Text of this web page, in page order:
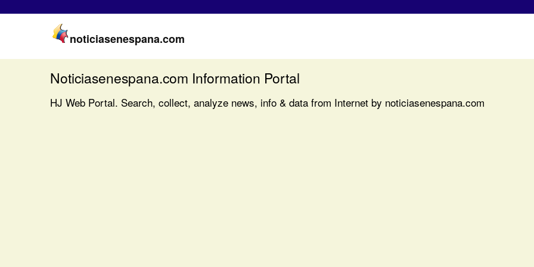
noticiasenespana.com
Noticiasenespana.com Information Portal
HJ Web Portal. Search, collect, analyze news, info & data from Internet by noticiasenespana.com